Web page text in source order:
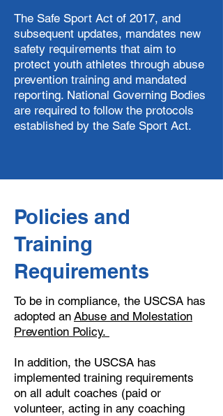
The Safe Sport Act of 2017, and
subsequent updates, mandates new
safety requirements that aim to
protect youth athletes through abuse
prevention training and mandated
reporting. National Governing Bodies
are required to follow the protocols
established by the Safe Sport Act.
Policies and
Training
Requirements
To be in compliance, the USCSA has
adopted an Abuse and Molestation
Prevention Policy.
In addition, the USCSA has
implemented training requirements
on all adult coaches (paid or
volunteer, acting in any coaching